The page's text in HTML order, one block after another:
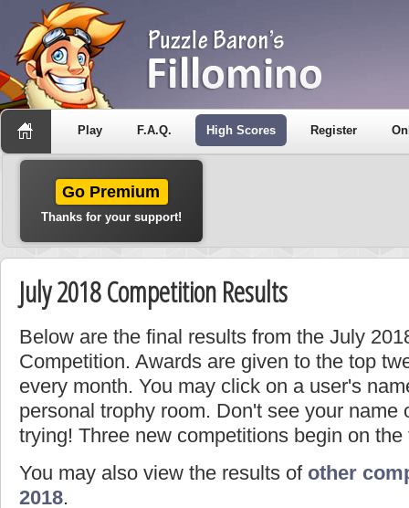
Play F.A.Q. High Scores Register
Go Premium
Thanks for your support!
July 2018 Competition Results
Below are the final results from the July
Competition. Awards are given to the top
every month. You may click on a user's
personal trophy room. Don't see your name
trying! Three new competitions begin on
You may also view the results of other
2018.